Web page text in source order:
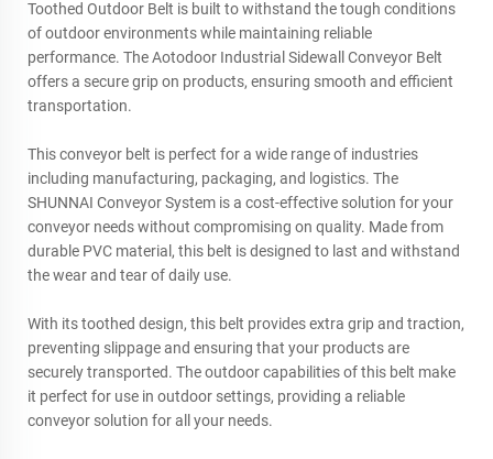
Toothed Outdoor Belt is built to withstand the tough conditions
of outdoor environments while maintaining reliable
performance. The Aotodoor Industrial Sidewall Conveyor Belt
offers a secure grip on products, ensuring smooth and efficient
transportation.
This conveyor belt is perfect for a wide range of industries
including manufacturing, packaging, and logistics. The
SHUNNAI Conveyor System is a cost-effective solution for your
conveyor needs without compromising on quality. Made from
durable PVC material, this belt is designed to last and withstand
the wear and tear of daily use.
With its toothed design, this belt provides extra grip and traction,
preventing slippage and ensuring that your products are
securely transported. The outdoor capabilities of this belt make
it perfect for use in outdoor settings, providing a reliable
conveyor solution for all your needs.